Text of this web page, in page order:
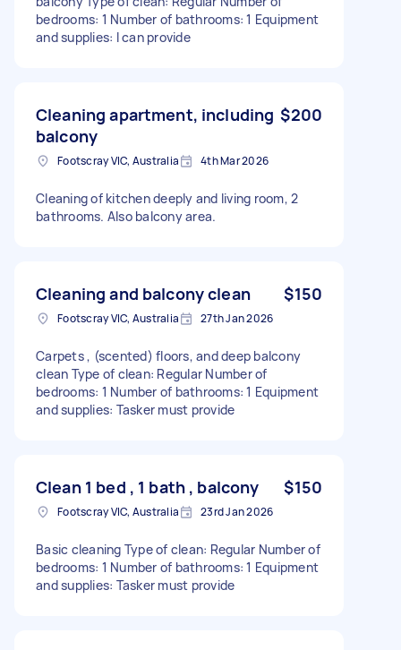
bedrooms: 1 Number of bathrooms: 1 Equipment
and supplies: I can provide
Cleaning apartment, including
balcony
$200
Footscray VIC, Australia 4th Mar 2026
Cleaning of kitchen deeply and living room, 2
bathrooms. Also balcony area.
Cleaning and balcony clean $150
Footscray VIC, Australia 27th Jan 2026
Carpets , (scented) floors, and deep balcony
clean Type of clean: Regular Number of
bedrooms: 1 Number of bathrooms: 1 Equipment
and supplies: Tasker must provide
Clean 1 bed , 1 bath , balcony $150
Footscray VIC, Australia 23rd Jan 2026
Basic cleaning Type of clean: Regular Number of
bedrooms: 1 Number of bathrooms: 1 Equipment
and supplies: Tasker must provide